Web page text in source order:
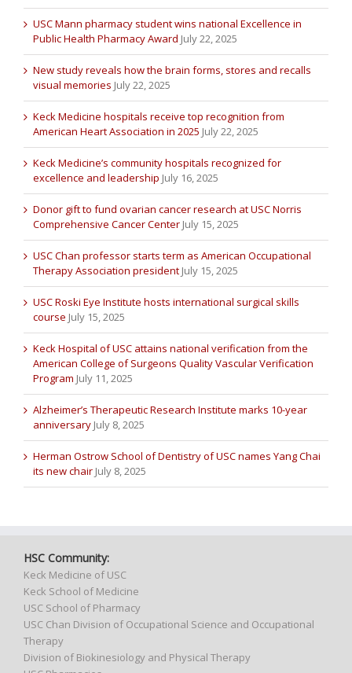
USC Mann pharmacy student wins national Excellence in
Public Health Pharmacy Award July 22, 2025
New study reveals how the brain forms, stores and recalls
visual memories July 22, 2025
Keck Medicine hospitals receive top recognition from
American Heart Association in 2025 July 22, 2025
Keck Medicine’s community hospitals recognized for
excellence and leadership July 16, 2025
Donor gift to fund ovarian cancer research at USC Norris
Comprehensive Cancer Center July 15, 2025
USC Chan professor starts term as American Occupational
Therapy Association president July 15, 2025
USC Roski Eye Institute hosts international surgical skills
course July 15, 2025
Keck Hospital of USC attains national verification from the
American College of Surgeons Quality Vascular Verification
Program July 11, 2025
Alzheimer’s Therapeutic Research Institute marks 10-year
anniversary July 8, 2025
Herman Ostrow School of Dentistry of USC names Yang Chai
its new chair July 8, 2025
HSC Community:
Keck Medicine of USC
Keck School of Medicine
USC School of Pharmacy
USC Chan Division of Occupational Science and Occupational
Therapy
Division of Biokinesiology and Physical Therapy